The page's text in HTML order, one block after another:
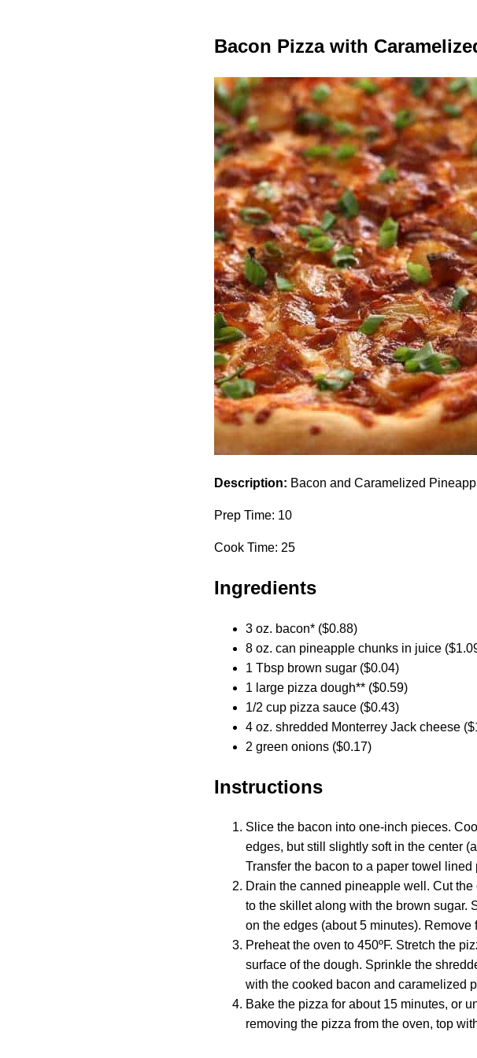
Bacon Pizza with
Description: Bacon and Caramelized
Prep Time: 10
Cook Time: 25
Ingredients
3 oz. bacon* ($0.88)
8 oz. can pineapple chunks in juice
1 Tbsp brown sugar ($0.04)
1 large pizza dough** ($0.59)
1/2 cup pizza sauce ($0.43)
4 oz. shredded Monterrey Jack cheese
2 green onions ($0.17)
Instructions
Slice the bacon into one-inch pieces.
edges, but still slightly soft in the center
Transfer the bacon to a paper towel
Drain the canned pineapple well. Cut
to the skillet along with the brown sugar.
on the edges (about 5 minutes). Remove
Preheat the oven to 450ºF. Stretch the
surface of the dough. Sprinkle the
with the cooked bacon and caramelized
Bake the pizza for about 15 minutes, or
removing the pizza from the oven, top